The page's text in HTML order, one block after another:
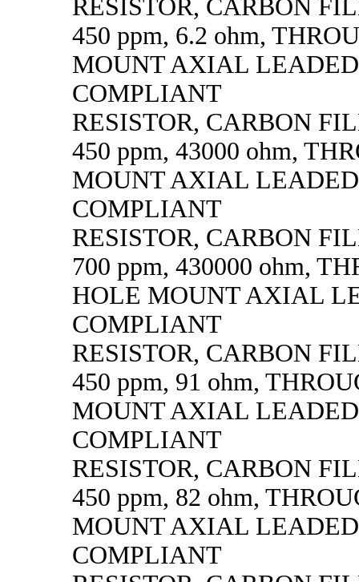
RESISTOR, CARBON
450 ppm, 6.2 ohm,
MOUNT AXIAL
COMPLIANT
RESISTOR, CARBON
450 ppm, 43000 ohm,
MOUNT AXIAL
COMPLIANT
RESISTOR, CARBON
700 ppm, 430000 ohm,
HOLE MOUNT AXIAL
COMPLIANT
RESISTOR, CARBON
450 ppm, 91 ohm,
MOUNT AXIAL
COMPLIANT
RESISTOR, CARBON
450 ppm, 82 ohm,
MOUNT AXIAL
COMPLIANT